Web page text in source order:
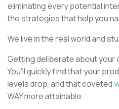
eliminating every potential
the strategies that help you
We live in the real world and
Getting deliberate about your
You'll quickly find that your
levels drop, and that coveted
WAY more attainable.